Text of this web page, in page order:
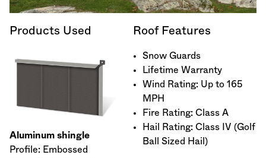
Products Used
Aluminum shingle
Profile: Embossed
Roof Features
Snow Guards
Lifetime Warranty
Wind Rating: Up to 165
MPH
Fire Rating: Class A
Hail Rating: Class IV (Golf
Ball Sized Hail)